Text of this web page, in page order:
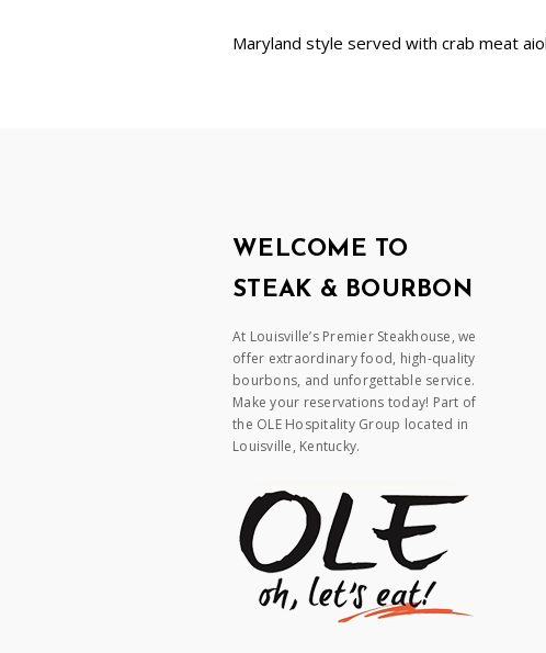
Maryland style served with crab meat
WELCOME TO
STEAK & BOURBON
At Louisville’s Premier Steakhouse, we
offer extraordinary food, high-quality
bourbons, and unforgettable service.
Make your reservations today! Part of
the OLE Hospitality Group located in
Louisville, Kentucky.